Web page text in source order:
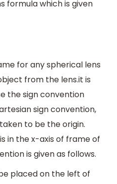
formula which is given
for any spherical lens
from the lens.it is
the sign convention
sign convention,
to be the origin.
in the x-axis of frame of
is given as follows.
placed on the left of